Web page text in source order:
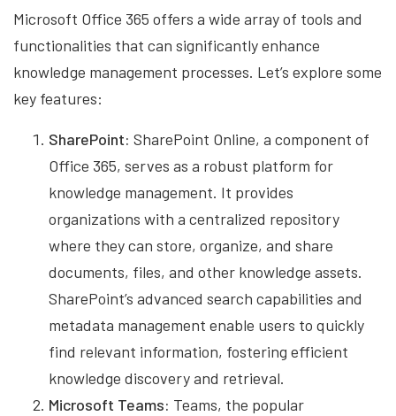
Microsoft Office 365 offers a wide array of tools and
functionalities that can significantly enhance
knowledge management processes. Let’s explore some
key features:
SharePoint: SharePoint Online, a component of
Office 365, serves as a robust platform for
knowledge management. It provides
organizations with a centralized repository
where they can store, organize, and share
documents, files, and other knowledge assets.
SharePoint’s advanced search capabilities and
metadata management enable users to quickly
find relevant information, fostering efficient
knowledge discovery and retrieval.
Microsoft Teams: Teams, the popular